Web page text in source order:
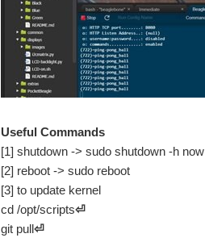
Useful Commands
[1] shutdown -> sudo shutdown -h now
[2] reboot -> sudo reboot
[3] to update kernel
cd /opt/scripts⏎
git pull⏎